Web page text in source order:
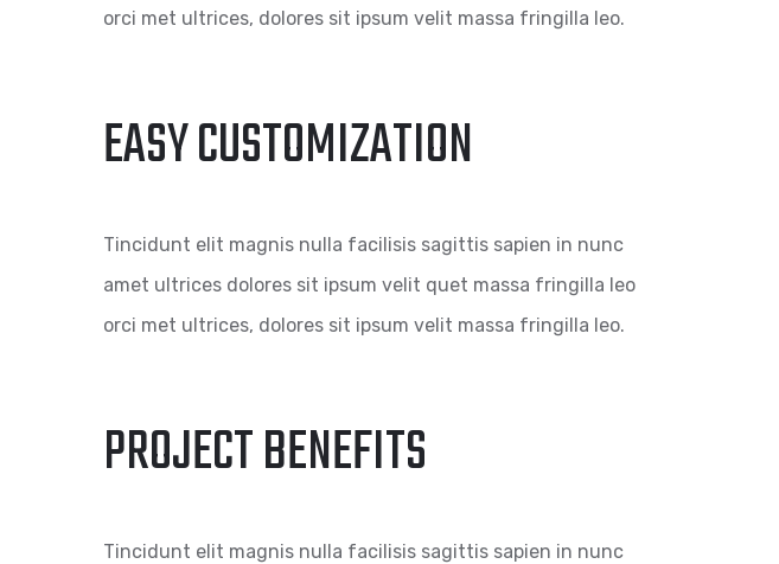
orci met ultrices, dolores sit ipsum velit massa fringilla leo.
EASY CUSTOMIZATION
Tincidunt elit magnis nulla facilisis sagittis sapien in nunc
amet ultrices dolores sit ipsum velit quet massa fringilla leo
orci met ultrices, dolores sit ipsum velit massa fringilla leo.
PROJECT BENEFITS
Tincidunt elit magnis nulla facilisis sagittis sapien in nunc